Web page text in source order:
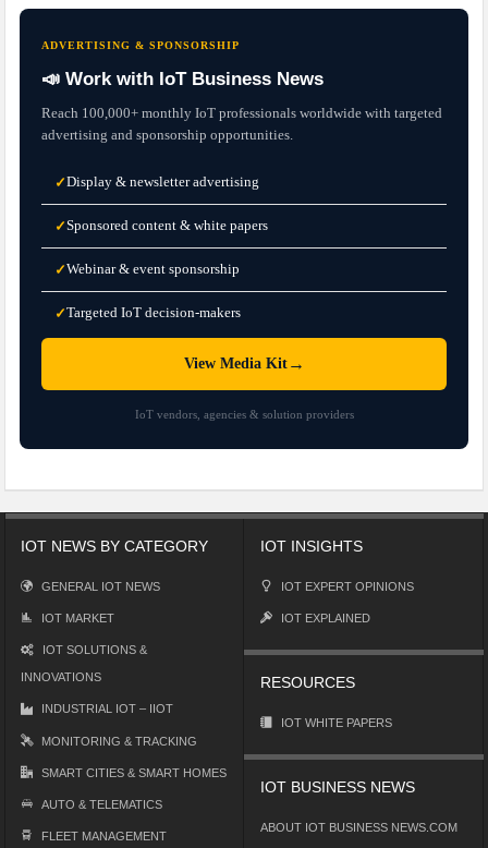
ADVERTISING & SPONSORSHIP
📣 Work with IoT Business News
Reach 100,000+ monthly IoT professionals worldwide with targeted
advertising and sponsorship opportunities.
✓Display & newsletter advertising
✓Sponsored content & white papers
✓Webinar & event sponsorship
✓Targeted IoT decision-makers
View Media Kit→
IoT vendors, agencies & solution providers
IOT NEWS BY CATEGORY
GENERAL IOT NEWS
IOT MARKET
IOT SOLUTIONS &
INNOVATIONS
INDUSTRIAL IOT – IIOT
MONITORING & TRACKING
SMART CITIES & SMART HOMES
AUTO & TELEMATICS
FLEET MANAGEMENT
IOT INSIGHTS
IOT EXPERT OPINIONS
IOT EXPLAINED
RESOURCES
IOT WHITE PAPERS
IOT BUSINESS NEWS
ABOUT IOT BUSINESS NEWS.COM